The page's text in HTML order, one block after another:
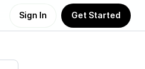
Sign In Get Started